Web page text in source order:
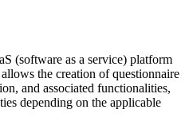
(software as a service) platform
the creation of questionnaire
and associated functionalities,
depending on the applicable